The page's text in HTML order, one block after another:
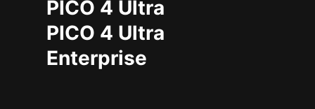
PICO 4 Ultra
PICO 4 Ultra
Enterprise